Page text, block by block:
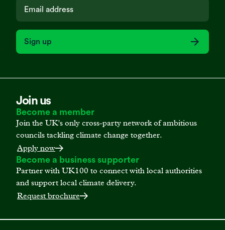
Sign up
Join us
Become a member
Join the UK's only cross-party network of ambitious
councils tackling climate change together.
Apply now
Become a business supporter
Partner with UK100 to connect with local authorities
and support local climate delivery.
Request brochure